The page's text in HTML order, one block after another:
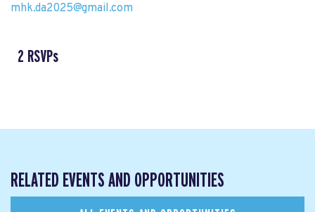
mhk.da2025@gmail.com
2 RSVPs
RELATED EVENTS AND OPPORTUNITIES